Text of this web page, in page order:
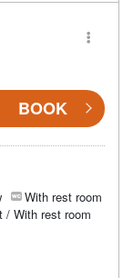
BOOK
With rest room
/ With rest room